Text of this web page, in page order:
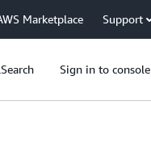
Marketplace Support
Search Sign in to console